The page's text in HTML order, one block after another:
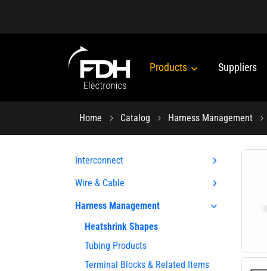
Products Suppliers
Home Catalog Harness Management
Interconnect
Wire & Cable
Harness Management
Heatshrink Shapes
Tubing Products
Terminal Blocks & Related Items